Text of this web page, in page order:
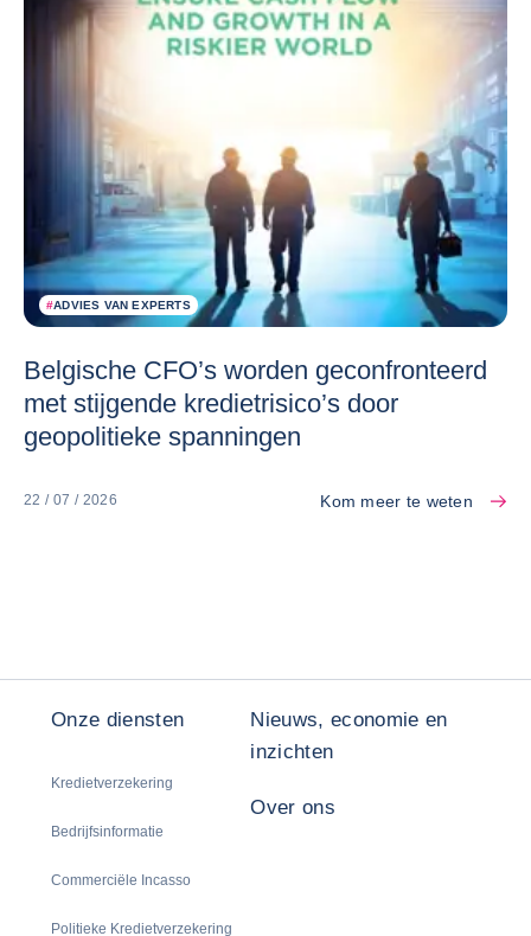
#ADVIES VAN EXPERTS
Belgische CFO’s worden geconfronteerd
met stijgende kredietrisico’s door
geopolitieke spanningen
22 / 07 / 2026 Kom meer te weten
Onze diensten
Kredietverzekering
Bedrijfsinformatie
Commerciële Incasso
Politieke Kredietverzekering
Nieuws, economie en
inzichten
Over ons